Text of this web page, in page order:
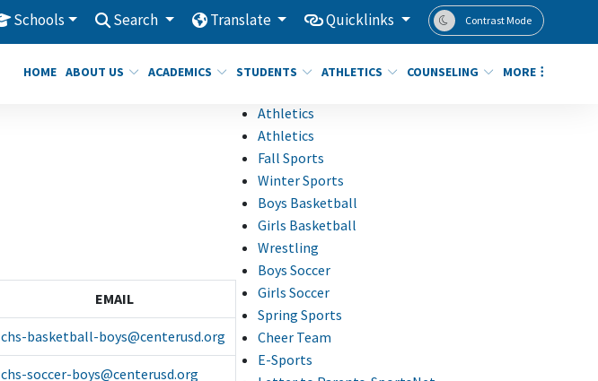
Schools Search Translate Quicklinks Contrast Mode
HOME ABOUT US ACADEMICS STUDENTS ATHLETICS COUNSELING MORE
EMAIL
chs-basketball-boys@centerusd.org
chs-soccer-boys@centerusd.org
Athletics
Athletics
Fall Sports
Winter Sports
Boys Basketball
Girls Basketball
Wrestling
Boys Soccer
Girls Soccer
Spring Sports
Cheer Team
E-Sports